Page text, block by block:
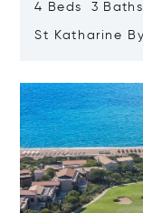
4 Beds 3 Baths
St Katharine